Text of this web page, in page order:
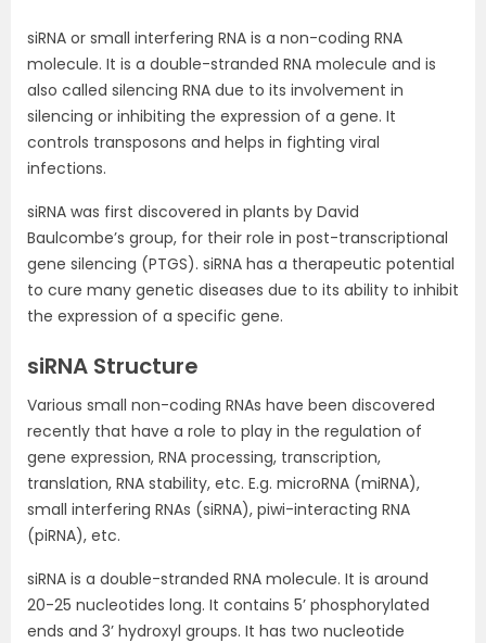
siRNA or small interfering RNA is a non-coding RNA
molecule. It is a double-stranded RNA molecule and is
also called silencing RNA due to its involvement in
silencing or inhibiting the expression of a gene. It
controls transposons and helps in fighting viral
infections.
siRNA was first discovered in plants by David
Baulcombe’s group, for their role in post-transcriptional
gene silencing (PTGS). siRNA has a therapeutic potential
to cure many genetic diseases due to its ability to inhibit
the expression of a specific gene.
siRNA Structure
Various small non-coding RNAs have been discovered
recently that have a role to play in the regulation of
gene expression, RNA processing, transcription,
translation, RNA stability, etc. E.g. microRNA (miRNA),
small interfering RNAs (siRNA), piwi-interacting RNA
(piRNA), etc.
siRNA is a double-stranded RNA molecule. It is around
20-25 nucleotides long. It contains 5’ phosphorylated
ends and 3’ hydroxyl groups. It has two nucleotide